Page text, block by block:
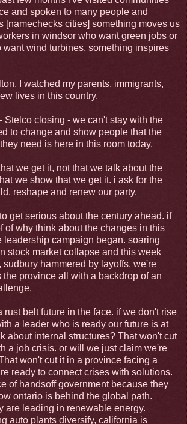
and spoken to many people and
[namechecks cities] something moves us
in windsor who want green jobs or
want wind turbines. something inspires
I watched my parents, immigrants,
lives in this country.
Stelco closing - we can't stay with the
to change and show people that the
need is here in this room today.
we get it, not that we talk about the
we show that we get it. i ask for the
reshape and renew our party.
get serious about the century ahead. if
of why think about the changes in this
leadership campaign began. soaring
stock market collapse and this week
sudbury hammered by layoffs. we're
the province all with a backdrop of an
rust belt future in the face. if we don't rise
a leader who is ready our future is at
about internal structures? That won't cut
a job crisis. or will we just claim we're
won't cut it in a province facing a
ready to connect crises with solutions.
of handsoff government because they
ontario is behind the global path.
are leading in renewable energy.
auto plants diversify, california is